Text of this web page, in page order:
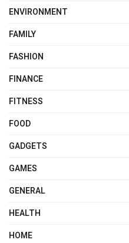
ENVIRONMENT
FAMILY
FASHION
FINANCE
FITNESS
FOOD
GADGETS
GAMES
GENERAL
HEALTH
HOME